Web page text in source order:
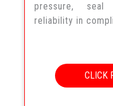
pressure,
reliability in
CLICK